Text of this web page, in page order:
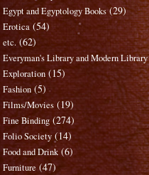
Egypt and Egyptology Books (29)
Erotica (54)
etc. (62)
Everyman's Library and Modern Library
Exploration (15)
Fashion (5)
Films/Movies (19)
Fine Binding (274)
Folio Society (14)
Food and Drink (6)
Furniture (47)